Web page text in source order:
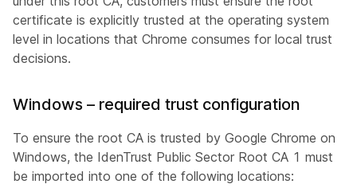
certificate is explicitly trusted at the operating system
level in locations that Chrome consumes for local trust
decisions.
Windows – required trust configuration
To ensure the root CA is trusted by Google Chrome on
Windows, the IdenTrust Public Sector Root CA 1 must
be imported into one of the following locations: